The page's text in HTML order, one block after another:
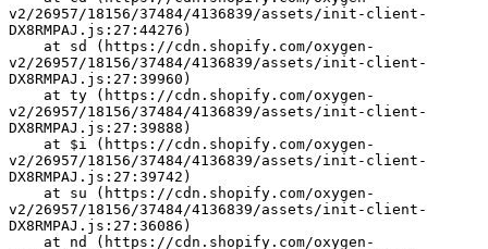
v2/26957/18156/37484/4136839/assets/init-client-
DX8RMPAJ.js:27:44276)
v2/26957/18156/37484/4136839/assets/init-client-
DX8RMPAJ.js:27:39960)
v2/26957/18156/37484/4136839/assets/init-client-
DX8RMPAJ.js:27:39888)
v2/26957/18156/37484/4136839/assets/init-client-
DX8RMPAJ.js:27:39742)
v2/26957/18156/37484/4136839/assets/init-client-
DX8RMPAJ.js:27:36086)